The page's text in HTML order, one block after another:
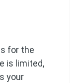
for the
is limited,
your